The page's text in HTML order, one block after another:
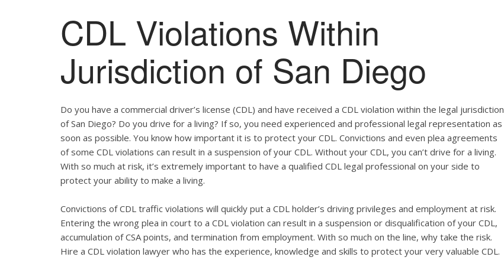
CDL Violations Within
Jurisdiction of San Diego
Do you have a commercial driver’s license (CDL) and have received a CDL violation within the legal jurisdiction
of San Diego? Do you drive for a living? If so, you need experienced and professional legal representation as
soon as possible. You know how important it is to protect your CDL. Convictions and even plea agreements
of some CDL violations can result in a suspension of your CDL. Without your CDL, you can’t drive for a living.
With so much at risk, it’s extremely important to have a qualified CDL legal professional on your side to
protect your ability to make a living.
Convictions of CDL traffic violations will quickly put a CDL holder’s driving privileges and employment at risk.
Entering the wrong plea in court to a CDL violation can result in a suspension or disqualification of your CDL,
accumulation of CSA points, and termination from employment. With so much on the line, why take the risk.
Hire a CDL violation lawyer who has the experience, knowledge and skills to protect your very valuable CDL.